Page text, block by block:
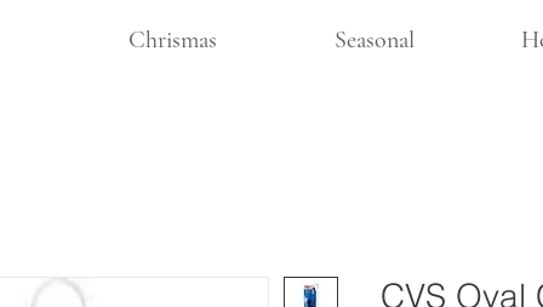
Chrismas Seasonal
CVS Oval